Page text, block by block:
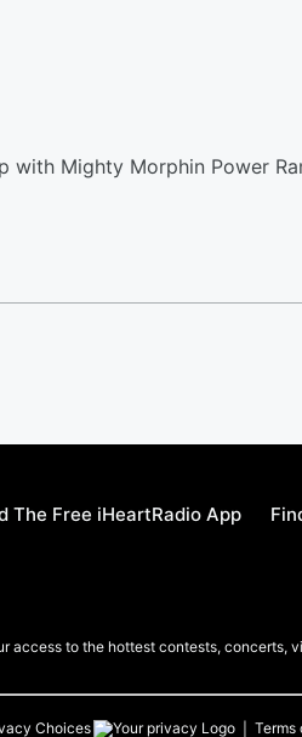
with Mighty Morphin Power
The Free iHeartRadio App
access to the hottest contests, concerts,
Choices Terms